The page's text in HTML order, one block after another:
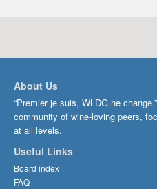
About Us
“Premier je suis, WLDG ne
community of wine-loving peers,
at all levels.
Useful Links
Board index
FAQ